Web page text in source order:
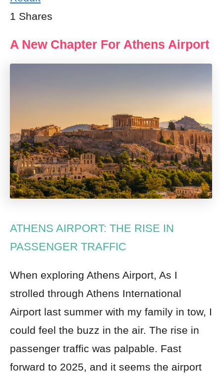
1 Shares
A New Chapter For Athens Airport
ATHENS AIRPORT: THE RISE IN
PASSENGER TRAFFIC
When exploring Athens Airport, As I
strolled through Athens International
Airport last summer with my family in tow, I
could feel the buzz in the air. The rise in
passenger traffic was palpable. Fast
forward to 2025, and it seems the airport